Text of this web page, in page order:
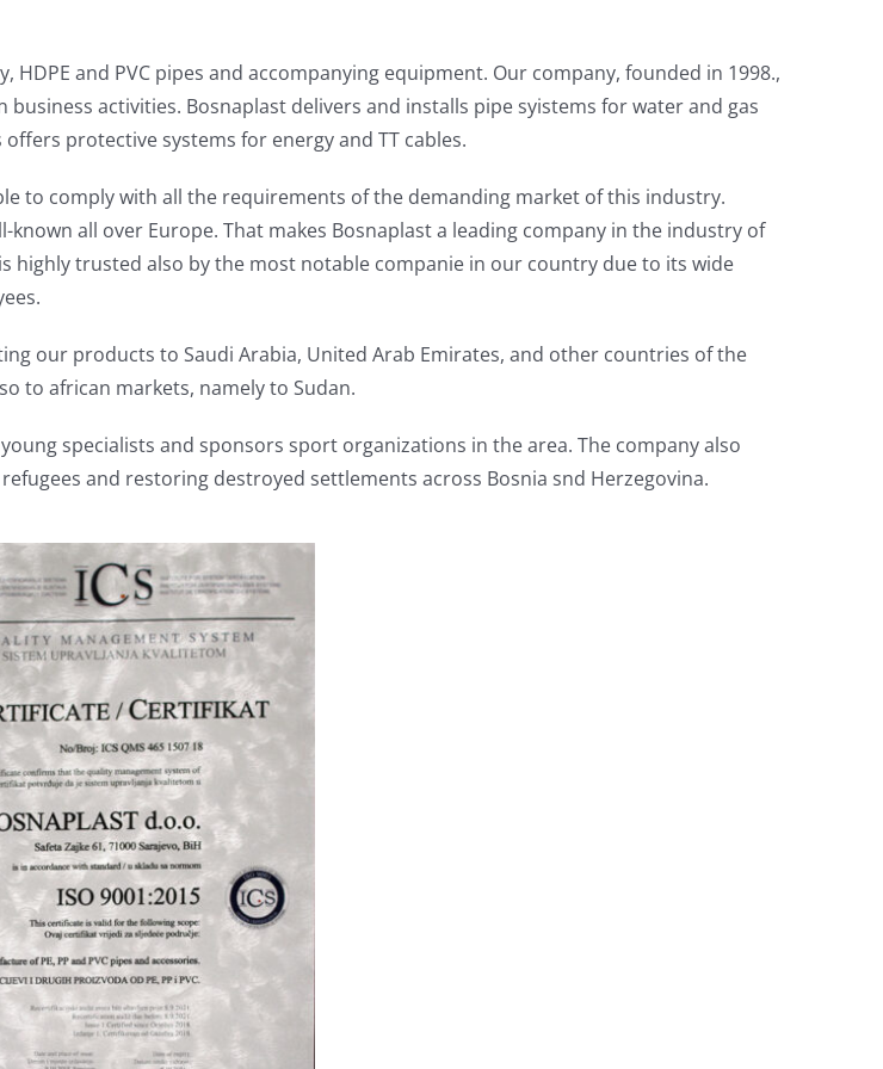
and PVC pipes and accompanying equipment. Our company, founded in 1998.,
activities. Bosnaplast delivers and installs pipe syistems for water and gas
protective systems for energy and TT cables.
to comply with all the requirements of the demanding market of this industry.
all over Europe. That makes Bosnaplast a leading company in the industry of
highly trusted also by the most notable companie in our country due to its wide
our products to Saudi Arabia, United Arab Emirates, and other countries of the
to african markets, namely to Sudan.
specialists and sponsors sport organizations in the area. The company also
and restoring destroyed settlements across Bosnia snd Herzegovina.